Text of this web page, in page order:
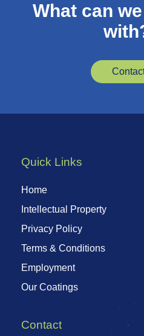
What can
Quick Links
Home
Intellectual Property
Privacy Policy
Terms & Conditions
Employment
Our Coatings
Contact